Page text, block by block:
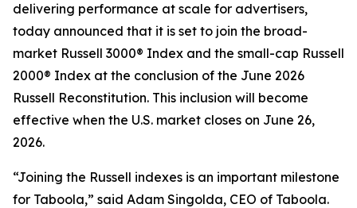
delivering performance at scale for advertisers,
today announced that it is set to join the broad-
market Russell 3000® Index and the small-cap Russell
2000® Index at the conclusion of the June 2026
Russell Reconstitution. This inclusion will become
effective when the U.S. market closes on June 26,
2026.
“Joining the Russell indexes is an important milestone
for Taboola,” said Adam Singolda, CEO of Taboola.